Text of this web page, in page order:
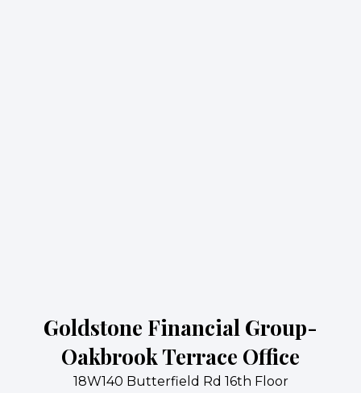
Goldstone Financial Group-
Oakbrook Terrace Office
18W140 Butterfield Rd 16th Floor